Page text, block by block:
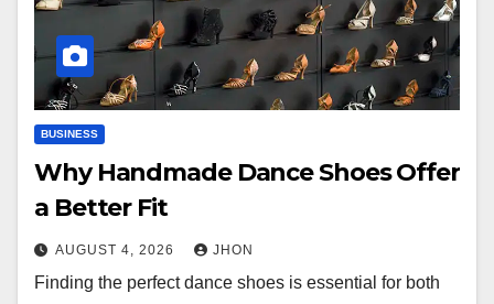
BUSINESS
Why Handmade Dance Shoes Offer
a Better Fit
AUGUST 4, 2026 JHON
Finding the perfect dance shoes is essential for both